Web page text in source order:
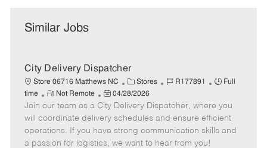
Similar Jobs
City Delivery Dispatcher
Store 06716 Matthews NC
C
a
t
e
g
o
Stores
J
b
I
d
R177891
J
b
T
y
Full
time
R
e
m
o
t
Not Remote
P
o
s
t
e
04/28/2026
Join our team as a City Delivery Dispatcher, where you
will coordinate delivery schedules and ensure efficient
operations. If you have strong communication skills and
a passion for logistics, we want to hear from you!